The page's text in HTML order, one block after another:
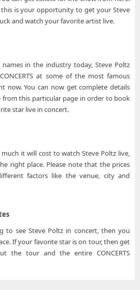
this is your opportunity to get your Steve
and watch your favorite artist live.
in the industry today, Steve Poltz
at some of the most famous
now. You can now get complete details
this particular page in order to book
star live in concert.
it will cost to watch Steve Poltz live,
right place. Please note that the prices
factors like the venue, city and
to see Steve Poltz in concert, then you
If your favorite star is on tour, then get
the tour and the entire CONCERTS